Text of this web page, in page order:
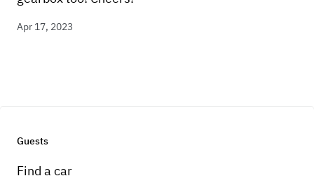
Apr 17, 2023
Guests
Find a car